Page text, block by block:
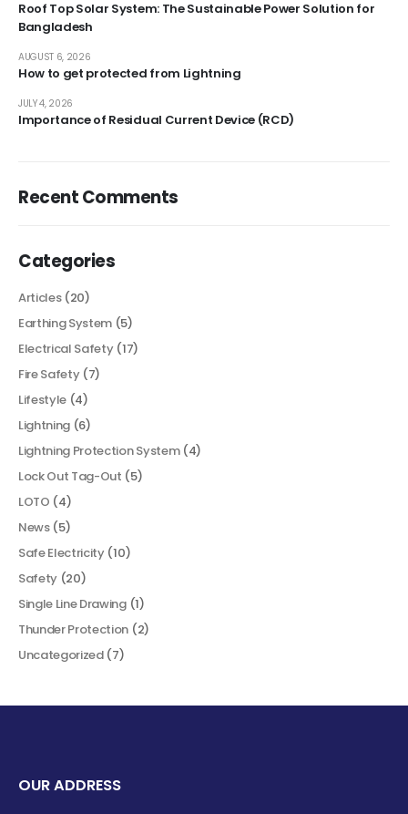
Roof Top Solar System: The Sustainable Power Solution for
Bangladesh
How to get protected from Lightning
AUGUST 6, 2026
Importance of Residual Current Device (RCD)
JULY 4, 2026
Recent Comments
Categories
Articles(20)
Earthing System (5)
Electrical Safety(17)
Fire Safety(7)
Lifestyle (4)
Lightning (6)
Lightning Protection System(4)
Lock Out Tag-Out (5)
LOTO (4)
News(5)
Safe Electricity(10)
Safety (20)
Single Line Drawing(1)
Thunder Protection (2)
Uncategorized(7)
OUR ADDRESS